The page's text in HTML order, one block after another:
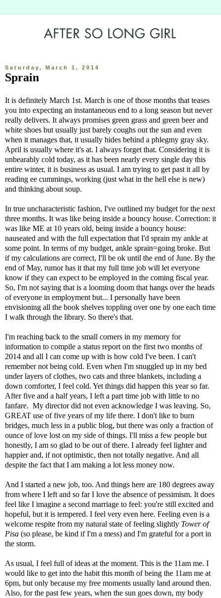
Saturday, March 1, 2014
Sprain
It is definitely March 1st. March is one of those months that teases
you into expecting an instantaneous end to a long season but never
really delivers. It always promises green grass and green beer and
white shoes but usually just barely coughs out the sun and even
when it manages that, it usually hides behind a phlegmy gray sky.
April is usually where it's at. I always forget that. Considering it is
unbearably cold today, as it has been nearly every single day this
entire winter, it is business as usual. I am trying to get past it all by
reading ee cummings, working (just what in the hell else is new)
and thinking about soup.
In true uncharacteristic fashion, I've outlined my budget for the next
three months. It was like being inside a bouncy house. Correction: it
was like ME at 10 years old, being inside a bouncy house:
nauseated and with the full expectation that I'd sprain my ankle at
some point. In terms of my budget, ankle sprain=going broke. But
if my calculations are correct, I'll be ok until the end of June. By the
end of May, rumor has it that my full time job will let everyone
know if they can expect to be employed in the coming fiscal year.
So, I'm not saying that is a looming doom that hangs over the heads
of everyone in employment but... I personally have been
envisioning all the book shelves toppling over one by one each time
I walk through the library. So there's that.
I'm reaching back to the small corners in my memory for
information to compile a status report on the first two months of
2014 and all I can come up with is how cold I've been. I can't
remember not being cold. Even when I'm snuggled up in my bed
under layers of clothes, two cats and three blankets, including a
down comforter, I feel cold. Yet things did happen this year so far.
After five and a half years, I left a part time job with little to no
fanfare. My director did not even acknowledge I was leaving. So,
GREAT use of five years of my life there. I don't like to burn
bridges, much less in a public blog, but there was only a fraction of
ounce of love lost on my side of things. I'll miss a few people but
honestly, I am so glad to be out of there. I already feel lighter and
happier and, if not optimistic, then not totally negative. And all
despite the fact that I am making a lot less money now.
And I started a new job, too. And things here are 180 degrees away
from where I left and so far I love the absence of pessimism. It does
feel like I imagine a second marriage to feel: you're still excited and
hopeful, but it is tempered. I feel very even here. Feeling even is a
welcome respite from my natural state of feeling slightly Tower of
Pisa (so please, be kind if I'm a mess) and I'm grateful for a port in
the storm.
As usual, I feel full of ideas at the moment. This is the 11am me. I
would like to get into the habit this month of being the 11am me at
6pm, but only because my free moments usually land around then.
Also, for the past few years, when the sun goes down, my body